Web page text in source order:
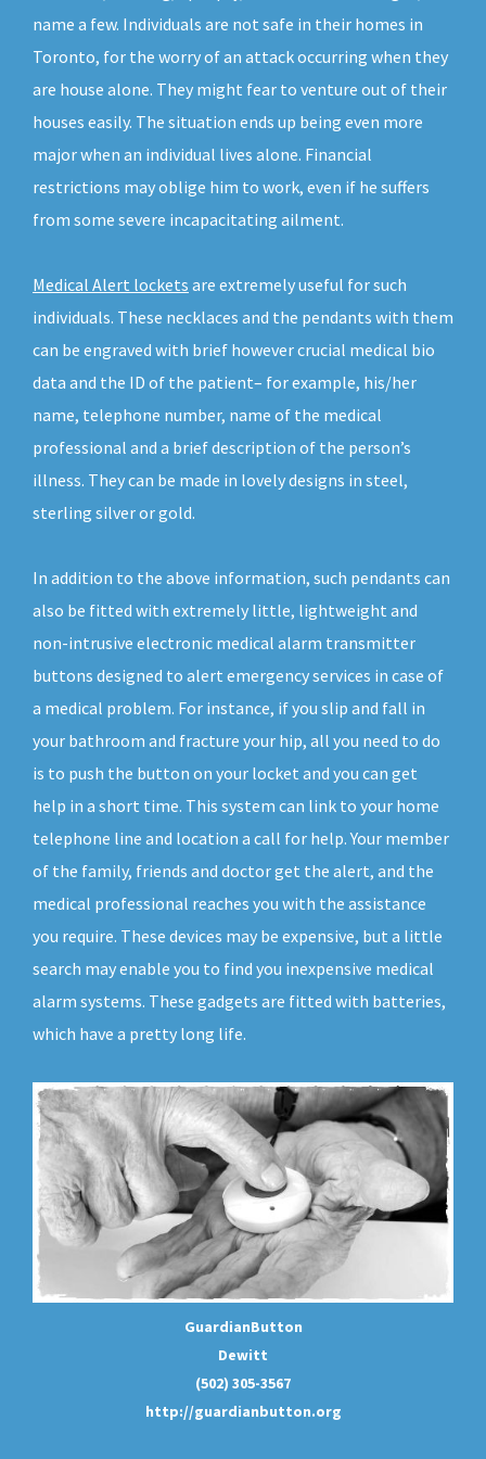
name a few. Individuals are not safe in their homes in
Toronto, for the worry of an attack occurring when they
are house alone. They might fear to venture out of their
houses easily. The situation ends up being even more
major when an individual lives alone. Financial
restrictions may oblige him to work, even if he suffers
from some severe incapacitating ailment.
Medical Alert lockets are extremely useful for such
individuals. These necklaces and the pendants with them
can be engraved with brief however crucial medical bio
data and the ID of the patient– for example, his/her
name, telephone number, name of the medical
professional and a brief description of the person’s
illness. They can be made in lovely designs in steel,
sterling silver or gold.
In addition to the above information, such pendants can
also be fitted with extremely little, lightweight and
non-intrusive electronic medical alarm transmitter
buttons designed to alert emergency services in case of
a medical problem. For instance, if you slip and fall in
your bathroom and fracture your hip, all you need to do
is to push the button on your locket and you can get
help in a short time. This system can link to your home
telephone line and location a call for help. Your member
of the family, friends and doctor get the alert, and the
medical professional reaches you with the assistance
you require. These devices may be expensive, but a little
search may enable you to find you inexpensive medical
alarm systems. These gadgets are fitted with batteries,
which have a pretty long life.
GuardianButton
Dewitt
(502) 305-3567
http://guardianbutton.org